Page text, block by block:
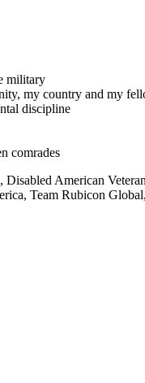
military
my country and my
discipline
comrades
American
Team Rubicon